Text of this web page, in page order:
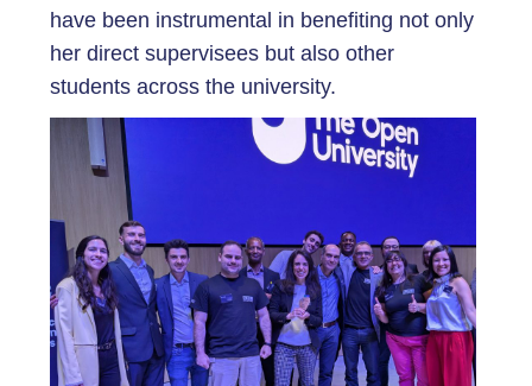
have been instrumental in benefiting not only
her direct supervisees but also other
students across the university.